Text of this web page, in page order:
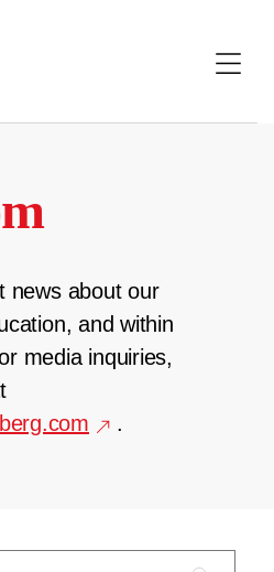
news about our
and within
media inquiries,
.